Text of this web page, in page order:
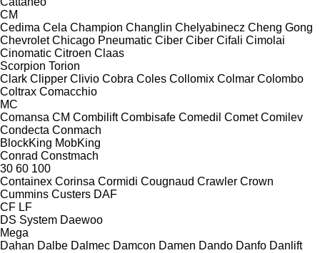
CM
Cedima Cela Champion Changlin Chelyabinecz Cheng Gong
Chevrolet Chicago Pneumatic Ciber Ciber Cifali Cimolai
Cinomatic Citroen Claas
Scorpion Torion
Clark Clipper Clivio Cobra Coles Collomix Colmar Colombo
Coltrax Comacchio
MC
Comansa CM Combilift Combisafe Comedil Comet Comilev
Condecta Conmach
BlockKing MobKing
Conrad Constmach
30 60 100
Containex Corinsa Cormidi Cougnaud Crawler Crown
Cummins Custers DAF
CF LF
DS System Daewoo
Mega
Dahan Dalbe Dalmec Damcon Damen Dando Danfo Danlift